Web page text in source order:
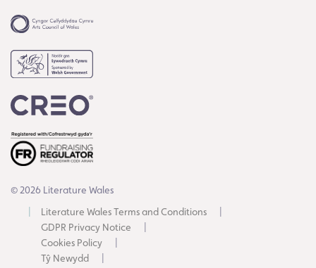
© 2026 Literature Wales
Literature Wales Terms and Conditions
GDPR Privacy Notice
Cookies Policy
Tŷ Newydd